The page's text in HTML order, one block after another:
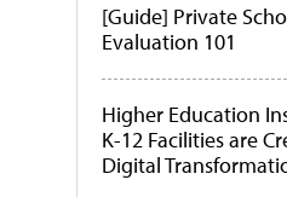
[Guide] Private
Evaluation 101
Higher Education
K-12 Facilities are
Digital